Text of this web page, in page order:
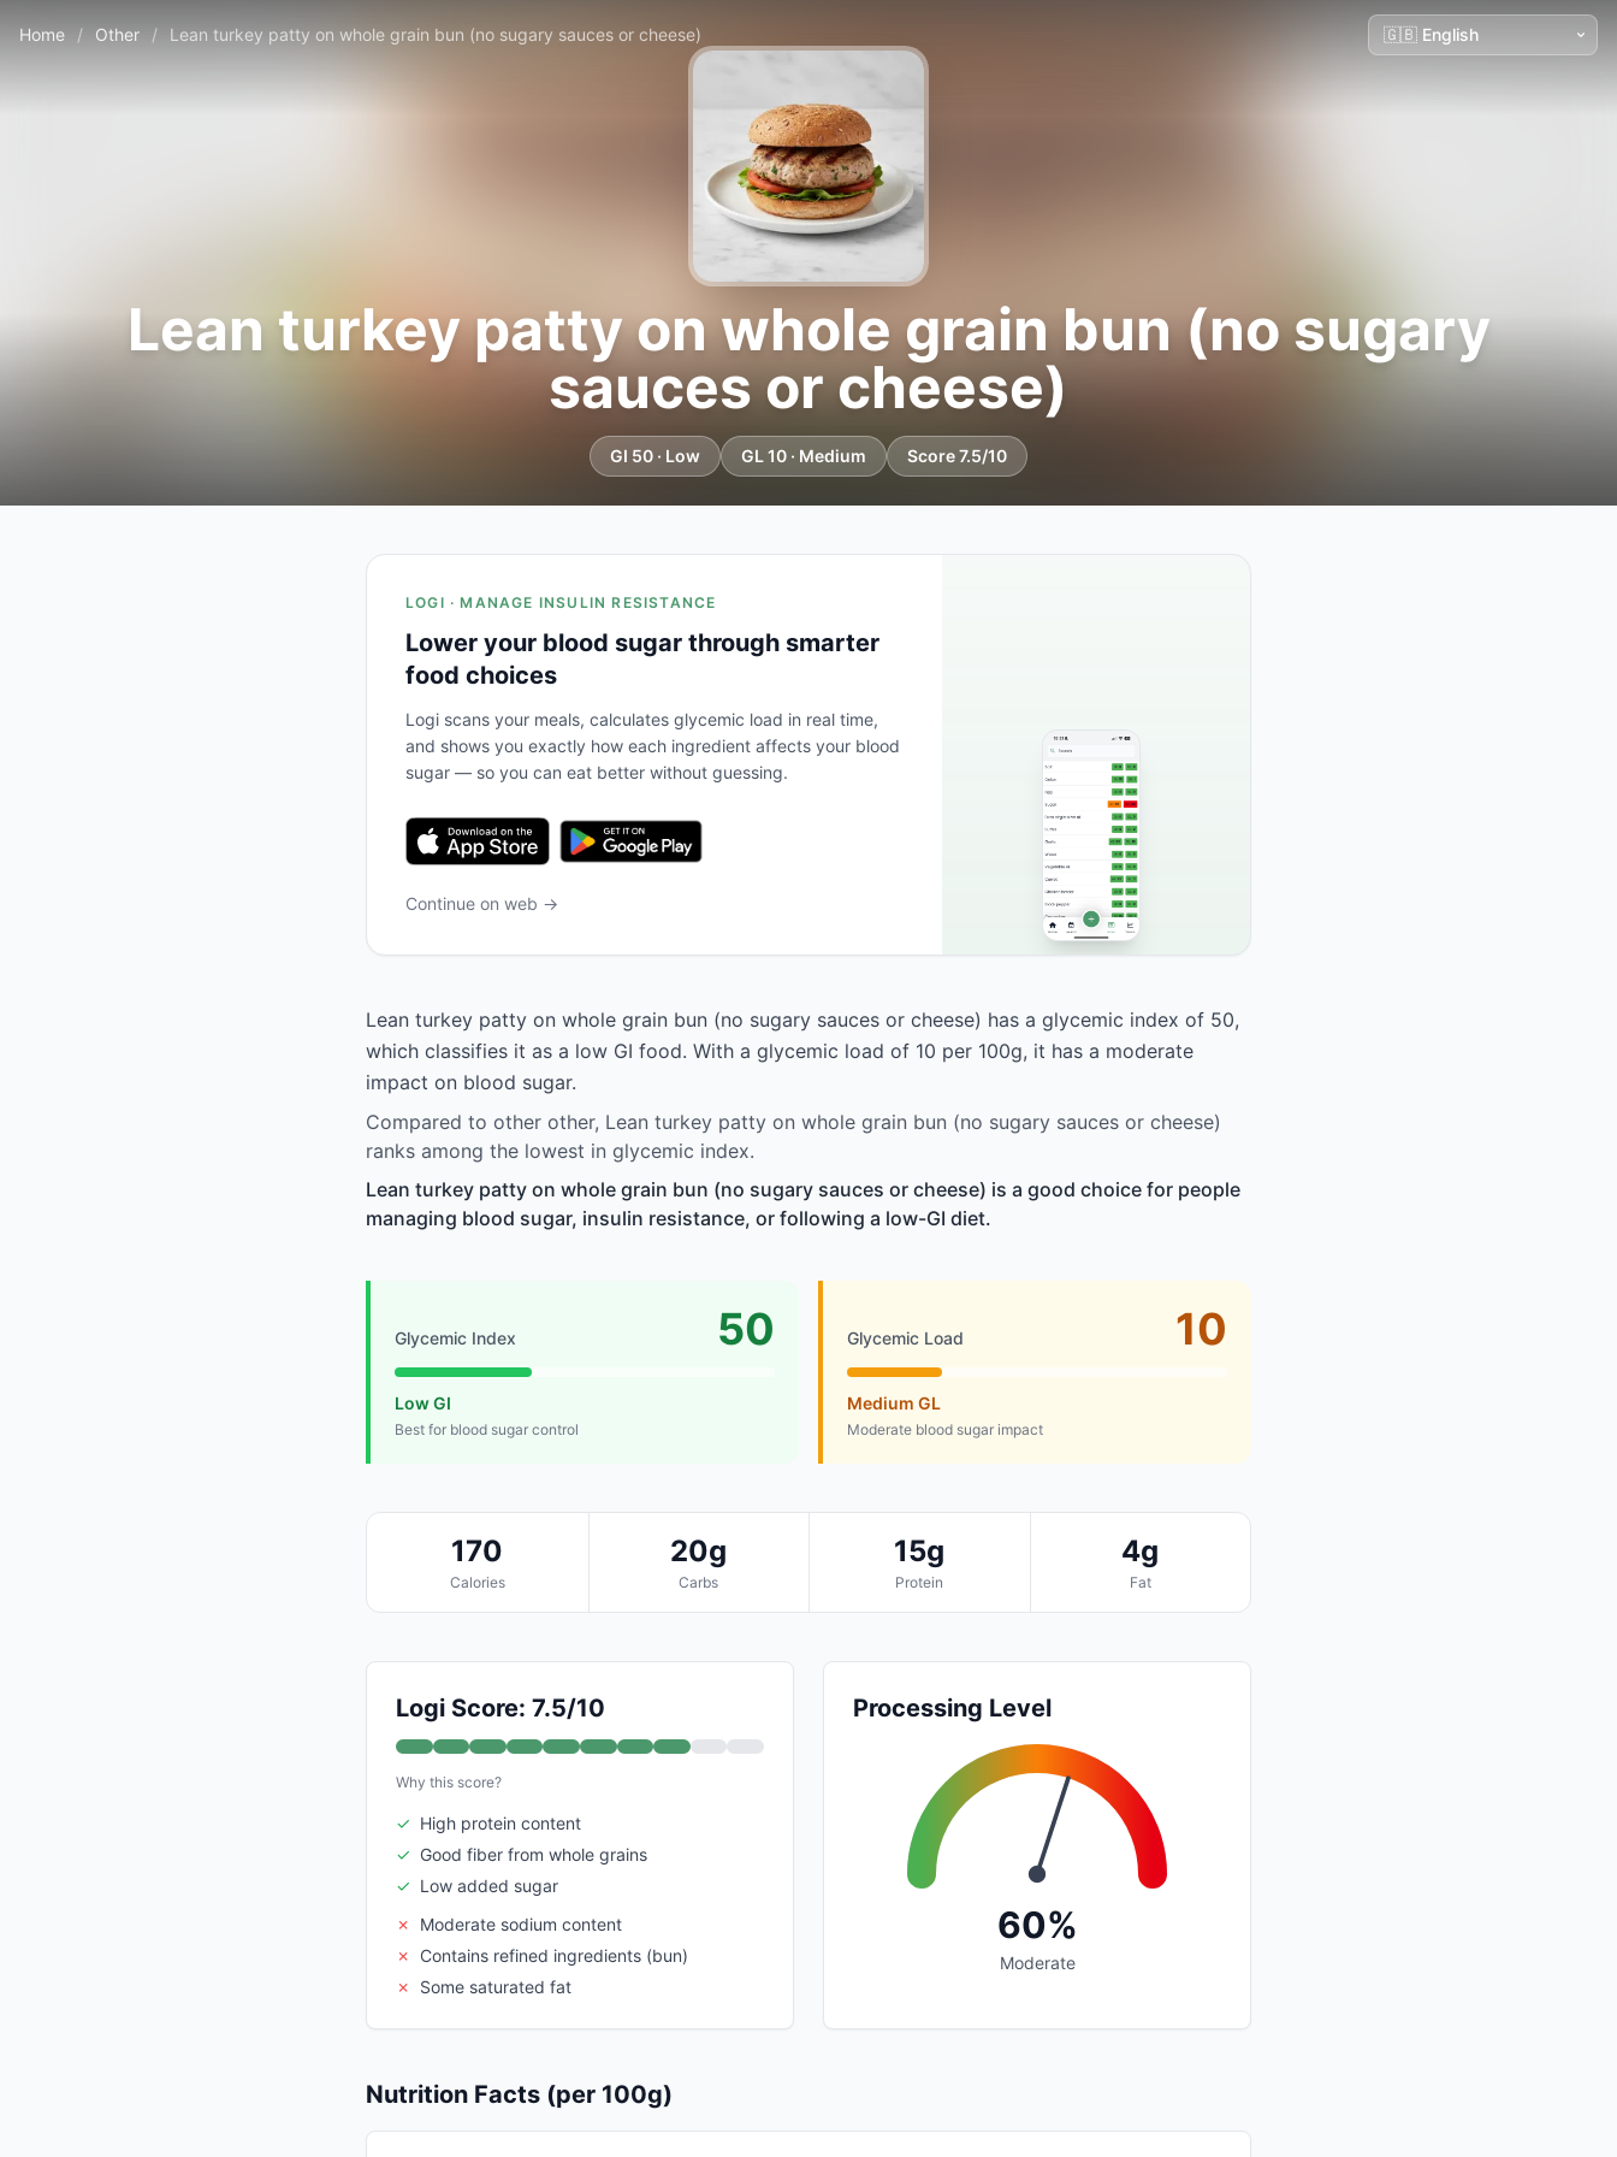
Home / Other / Lean turkey patty on whole grain bun (no sugary sauces or cheese)
Lean turkey patty on whole grain bun (no sugary
sauces or cheese)
GI 50 · Low GL 10 · Medium Score 7.5/10
LOGI · MANAGE INSULIN RESISTANCE
Lower your blood sugar through smarter
food choices
Logi scans your meals, calculates glycemic load in real time,
and shows you exactly how each ingredient affects your blood
sugar — so you can eat better without guessing.
Continue on web →
Lean turkey patty on whole grain bun (no sugary sauces or cheese) has a glycemic index of 50,
which classifies it as a low GI food. With a glycemic load of 10 per 100g, it has a moderate
impact on blood sugar.
Compared to other other, Lean turkey patty on whole grain bun (no sugary sauces or cheese)
ranks among the lowest in glycemic index.
Lean turkey patty on whole grain bun (no sugary sauces or cheese) is a good choice for people
managing blood sugar, insulin resistance, or following a low-GI diet.
Glycemic Index 50
Low GI
Best for blood sugar control
Glycemic Load 10
Medium GL
Moderate blood sugar impact
170
Calories
20g
Carbs
15g
Protein
4g
Fat
Logi Score: 7.5/10
Why this score?
✓ High protein content
✓ Good fiber from whole grains
✓ Low added sugar
✗
Moderate sodium content
✗
Contains refined ingredients (bun)
✗
Some saturated fat
Processing Level
60%
Moderate
Nutrition Facts (per 100g)